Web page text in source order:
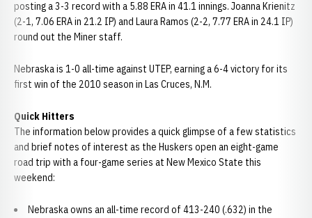
posting a 3-3 record with a 5.88 ERA in 41.1 innings. Joanna Krienitz
(2-1, 7.06 ERA in 21.2 IP) and Laura Ramos (2-2, 7.77 ERA in 24.1 IP)
round out the Miner staff.
Nebraska is 1-0 all-time against UTEP, earning a 6-4 victory for its
first win of the 2010 season in Las Cruces, N.M.
Quick Hitters
The information below provides a quick glimpse of a few statistics
and brief notes of interest as the Huskers open an eight-game
road trip with a four-game series at New Mexico State this
weekend:
Nebraska owns an all-time record of 413-240 (.632) in the